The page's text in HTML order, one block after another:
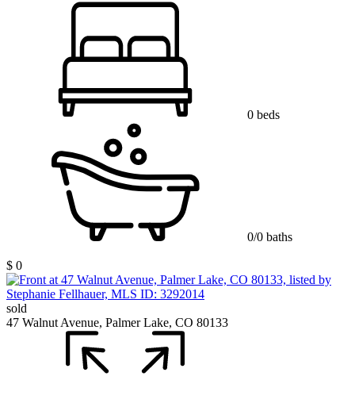
0 beds
0/0 baths
$ 0
sold
47 Walnut Avenue, Palmer Lake, CO 80133